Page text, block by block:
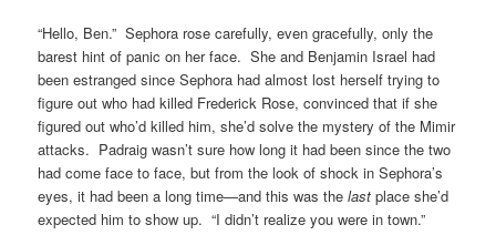
“Hello, Ben.” Sephora rose carefully, even gracefully, only the
barest hint of panic on her face. She and Benjamin Israel had
been estranged since Sephora had almost lost herself trying to
figure out who had killed Frederick Rose, convinced that if she
figured out who’d killed him, she’d solve the mystery of the Mimir
attacks. Padraig wasn’t sure how long it had been since the two
had come face to face, but from the look of shock in Sephora’s
eyes, it had been a long time—and this was thelast place she’d
expected him to show up. “I didn’t realize you were in town.”